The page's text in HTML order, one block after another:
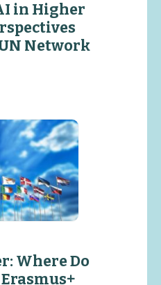
in Higher
Network
Where Do
Erasmus+